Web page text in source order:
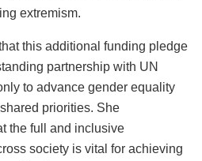
extremism.
this additional funding pledge
partnership with UN
to advance gender equality
priorities. She
the full and inclusive
society is vital for achieving